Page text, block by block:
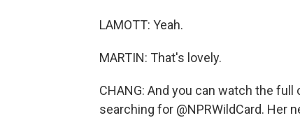
LAMOTT: Yeah.
MARTIN: That's lovely.
CHANG: And you can watch the
searching for @NPRWildCard. Her